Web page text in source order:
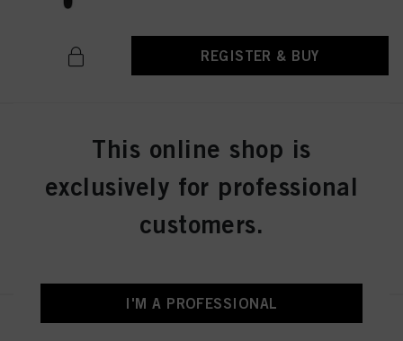
REGISTER & BUY
Schwarzkopf Professional Wood
Brush M
IDH No. 2791013
Schwarzkopf Professional PRO
This online shop is
exclusively for professional
customers.
I'M A PROFESSIONAL